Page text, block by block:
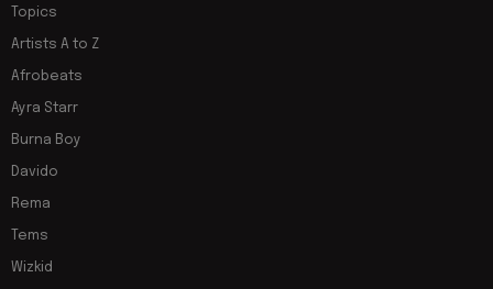
Topics
Artists A to Z
Afrobeats
Ayra Starr
Burna Boy
Davido
Rema
Tems
Wizkid